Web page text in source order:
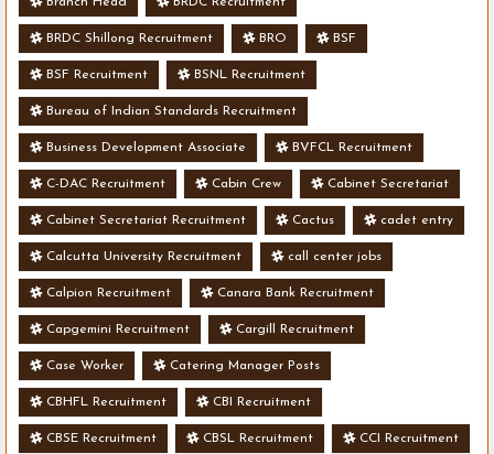
BRDC Shillong Recruitment BRO BSF
BSF Recruitment BSNL Recruitment
Bureau of Indian Standards Recruitment
Business Development Associate BVFCL Recruitment
C-DAC Recruitment Cabin Crew Cabinet Secretariat
Cabinet Secretariat Recruitment Cactus cadet entry
Calcutta University Recruitment call center jobs
Calpion Recruitment Canara Bank Recruitment
Capgemini Recruitment Cargill Recruitment
Case Worker Catering Manager Posts
CBHFL Recruitment CBI Recruitment
CBSE Recruitment CBSL Recruitment CCI Recruitment